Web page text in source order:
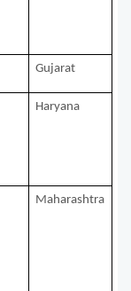
Gujarat
Haryana
Maharashtra